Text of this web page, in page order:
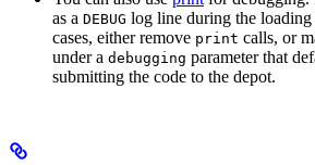
as a DEBUG log line during the loading
cases, either remove print calls, or
under a debugging parameter that
submitting the code to the depot.